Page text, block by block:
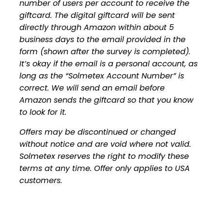
number of users per account to receive the
giftcard. The digital giftcard will be sent
directly through Amazon within about 5
business days to the email provided in the
form (shown after the survey is completed).
It’s okay if the email is a personal account, as
long as the “Solmetex Account Number” is
correct. We will send an email before
Amazon sends the giftcard so that you know
to look for it.
Offers may be discontinued or changed
without notice and are void where not valid.
Solmetex reserves the right to modify these
terms at any time. Offer only applies to USA
customers.